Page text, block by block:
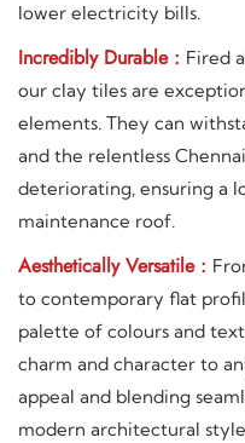
lower electricity bills.
Incredibly Durable : Fired
our clay tiles are
elements. They can
and the relentless
deteriorating, ensuring a
maintenance roof.
Aesthetically Versatile :
to contemporary flat
palette of colours and
charm and character to
appeal and blending
modern architectural